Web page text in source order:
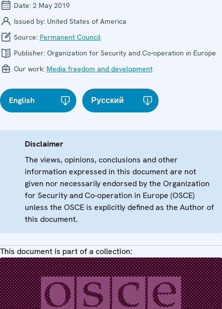
Date: 2 May 2019
Issued by: United States of America
Source: Permanent Council
Publisher: Organization for Security and Co-operation in Europe
Our work: Media freedom and development
English Русский
Disclaimer
The views, opinions, conclusions and other
information expressed in this document are not
given nor necessarily endorsed by the Organization
for Security and Co-operation in Europe (OSCE)
unless the OSCE is explicitly defined as the Author of
this document.
This document is part of a collection: